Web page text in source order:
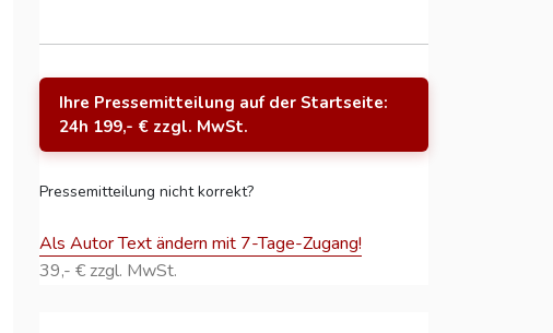
Ihre Pressemitteilung auf der Startseite:
24h 199,- € zzgl. MwSt.
Pressemitteilung nicht korrekt?
Als Autor Text ändern mit 7-Tage-Zugang!
39,- € zzgl. MwSt.